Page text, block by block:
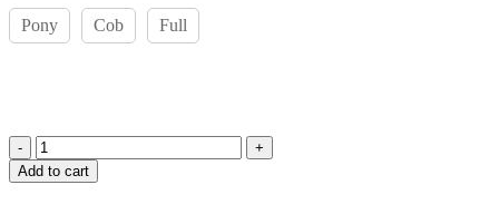
Pony Cob Full
Amiko
Bent
Add to cart